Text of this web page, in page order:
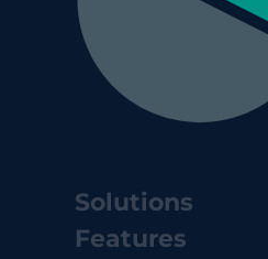
Solutions
Features